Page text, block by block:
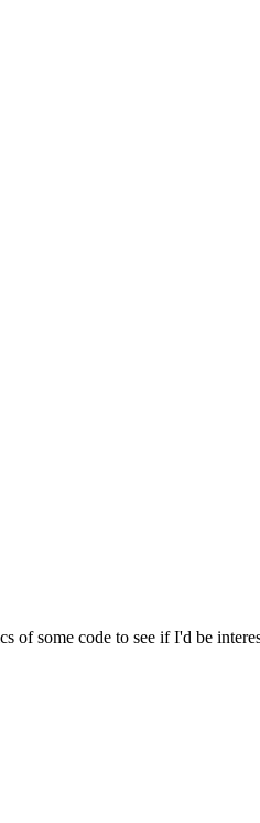
of some code to see if I'd be